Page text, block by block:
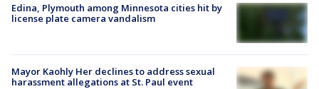
Edina, Plymouth among Minnesota cities hit by
license plate camera vandalism
Mayor Kaohly Her declines to address sexual
harassment allegations at St. Paul event